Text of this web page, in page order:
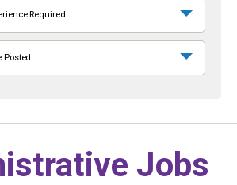
Required
Posted
Jobs